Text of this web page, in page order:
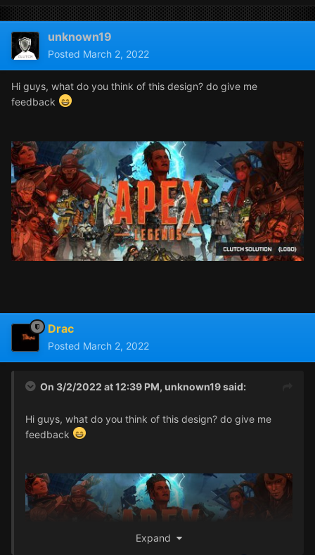
unknown19
Posted March 2, 2022
Hi guys, what do you think of this design? do give me
feedback
Drac
Posted March 2, 2022
On 3/2/2022 at 12:39 PM, unknown19said:
Hi guys, what do you think of this design? do give me
feedback
Expand